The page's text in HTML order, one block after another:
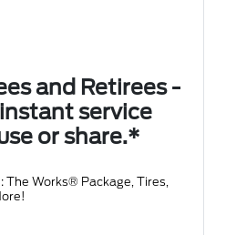
and Retirees -
service
or share.*
The Works® Package, Tires,